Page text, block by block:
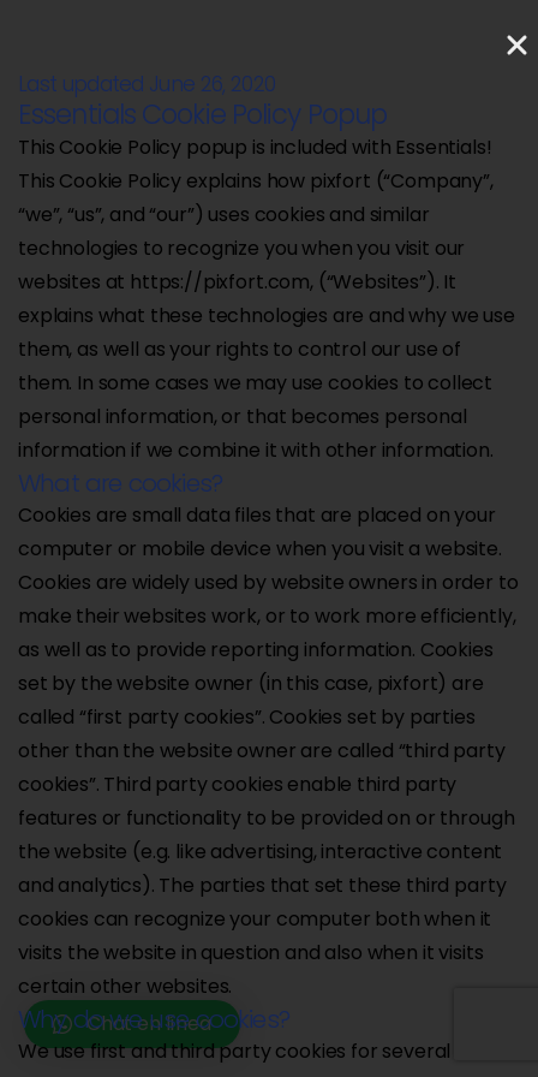
Last updated June 26, 2020
Essentials Cookie Policy Popup
This Cookie Policy popup is included with Essentials!
This Cookie Policy explains how pixfort (“Company”,
“we”, “us”, and “our”) uses cookies and similar
technologies to recognize you when you visit our
websites at https://pixfort.com, (“Websites”). It
explains what these technologies are and why we use
them, as well as your rights to control our use of
them. In some cases we may use cookies to collect
personal information, or that becomes personal
information if we combine it with other information.
What are cookies?
Cookies are small data files that are placed on your
computer or mobile device when you visit a website.
Cookies are widely used by website owners in order to
make their websites work, or to work more efficiently,
as well as to provide reporting information. Cookies
set by the website owner (in this case, pixfort) are
called “first party cookies”. Cookies set by parties
other than the website owner are called “third party
cookies”. Third party cookies enable third party
features or functionality to be provided on or through
the website (e.g. like advertising, interactive content
and analytics). The parties that set these third party
cookies can recognize your computer both when it
visits the website in question and also when it visits
certain other websites.
Why do we use cookies?
We use first and third party cookies for several
Chat en línea